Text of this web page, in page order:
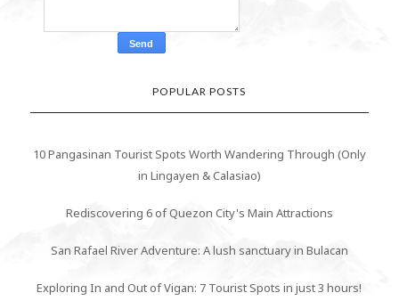
POPULAR POSTS
10 Pangasinan Tourist Spots Worth Wandering Through (Only
in Lingayen & Calasiao)
Rediscovering 6 of Quezon City's Main Attractions
San Rafael River Adventure: A lush sanctuary in Bulacan
Exploring In and Out of Vigan: 7 Tourist Spots in just 3 hours!